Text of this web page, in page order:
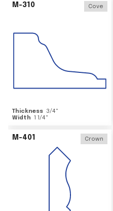
M-310 Cove
Thickness 3/4"
Width 1 1/4"
M-401 Crown